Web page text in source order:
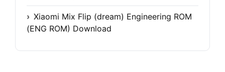
Xiaomi Mix Flip (dream) Engineering ROM
(ENG ROM) Download